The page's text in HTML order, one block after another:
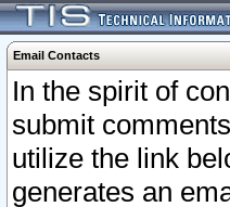
Email Contacts
In the spirit of
submit
utilize the link
generates an